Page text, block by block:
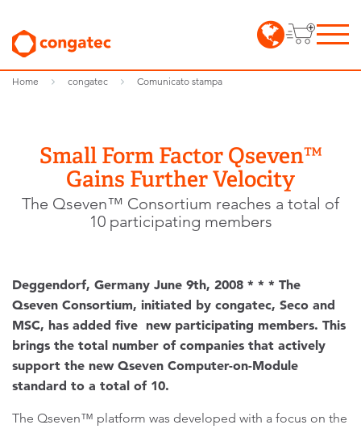
Home congatec Comunicato stampa
Small Form Factor Qseven™
Gains Further Velocity
The Qseven™ Consortium reaches a total of
10 participating members
Deggendorf, Germany June 9th, 2008 * * * The
Qseven Consortium, initiated by congatec, Seco and
MSC, has added five new participating members. This
brings the total number of companies that actively
support the new Qseven Computer-on-Module
standard to a total of 10.
The Qseven™ platform was developed with a focus on the